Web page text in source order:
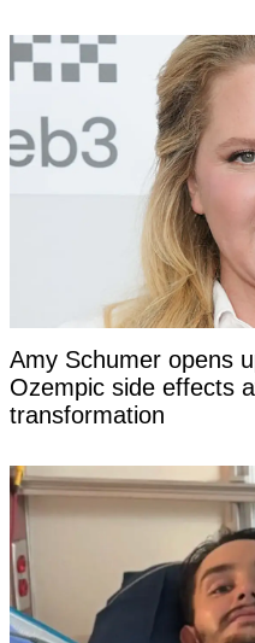
Amy Schumer opens
Ozempic side effects
transformation